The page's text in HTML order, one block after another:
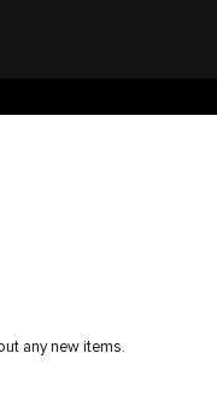
any new items.